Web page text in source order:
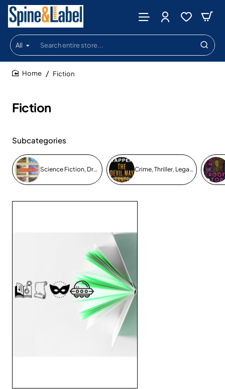
All
Search
entire
store...
Fiction
Fiction
Subcategories
Science Fiction, Drama, Fantasy Crime, Thriller, Legal, Mystery